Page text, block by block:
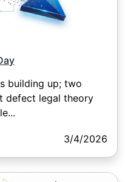
building up; two
defect legal theory
3/4/2026